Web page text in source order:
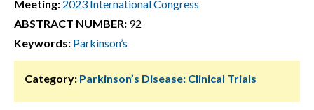
Meeting: 2023 International Congress
ABSTRACT NUMBER: 92
Keywords: Parkinson’s
Category: Parkinson’s Disease: Clinical Trials